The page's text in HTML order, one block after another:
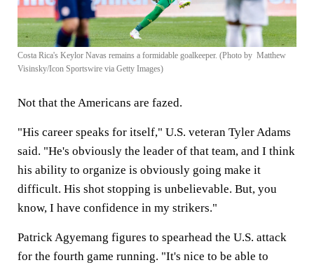
Costa Rica's Keylor Navas remains a formidable goalkeeper. (Photo by Matthew
Visinsky/Icon Sportswire via Getty Images)
Not that the Americans are fazed.
"His career speaks for itself," U.S. veteran Tyler Adams
said. "He's obviously the leader of that team, and I think
his ability to organize is obviously going make it
difficult. His shot stopping is unbelievable. But, you
know, I have confidence in my strikers."
Patrick Agyemang figures to spearhead the U.S. attack
for the fourth game running. "It's nice to be able to